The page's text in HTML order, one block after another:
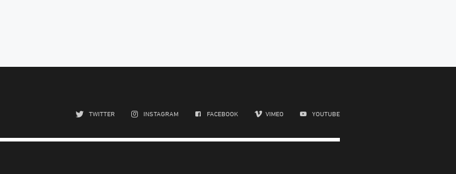
TWITTER INSTAGRAM FACEBOOK VIMEO YOUTUBE